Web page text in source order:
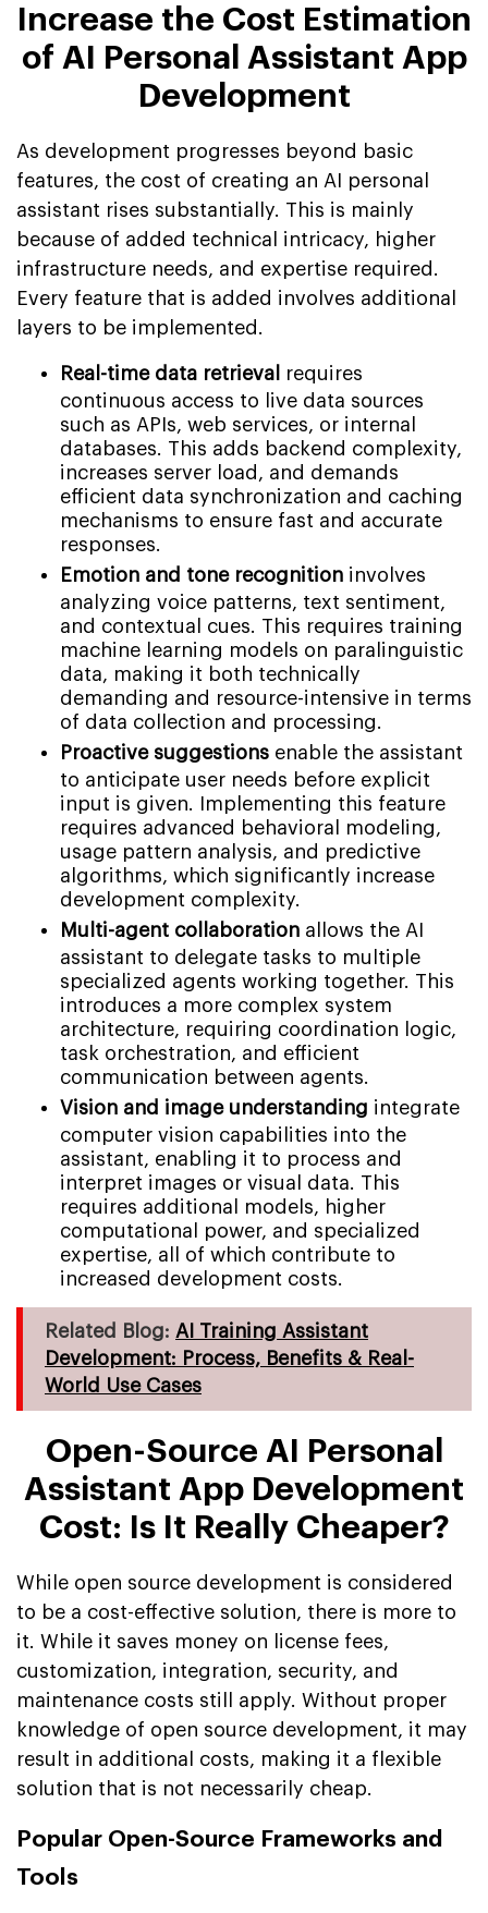
Increase the Cost Estimation
of AI Personal Assistant App
Development
As development progresses beyond basic
features, the cost of creating an AI personal
assistant rises substantially. This is mainly
because of added technical intricacy, higher
infrastructure needs, and expertise required.
Every feature that is added involves additional
layers to be implemented.
Real-time data retrieval
requires
continuous access to live data sources
such as APIs, web services, or internal
databases. This adds backend complexity,
increases server load, and demands
efficient data synchronization and caching
mechanisms to ensure fast and accurate
responses.
Emotion and tone recognition involves
analyzing voice patterns, text sentiment,
and contextual cues. This requires training
machine learning models on paralinguistic
data, making it both technically
demanding and resource-intensive in terms
of data collection and processing.
Proactive suggestions enable the assistant
to anticipate user needs before explicit
input is given. Implementing this feature
requires advanced behavioral modeling,
usage pattern analysis, and predictive
algorithms, which significantly increase
development complexity.
Multi-agent collaboration allows the AI
assistant to delegate tasks to multiple
specialized agents working together. This
introduces a more complex system
architecture, requiring coordination logic,
task orchestration, and efficient
communication between agents.
Vision and image understanding integrate
computer vision capabilities into the
assistant, enabling it to process and
interpret images or visual data. This
requires additional models, higher
computational power, and specialized
expertise, all of which contribute to
increased development costs.
Related Blog: AI Training Assistant
Development: Process, Benefits & Real-
World Use Cases
Open-Source AI Personal
Assistant App Development
Cost: Is It Really Cheaper?
While open source development is considered
to be a cost-effective solution, there is more to
it. While it saves money on license fees,
customization, integration, security, and
maintenance costs still apply. Without proper
knowledge of open source development, it may
result in additional costs, making it a flexible
solution that is not necessarily cheap.
Popular Open-Source Frameworks and
Tools